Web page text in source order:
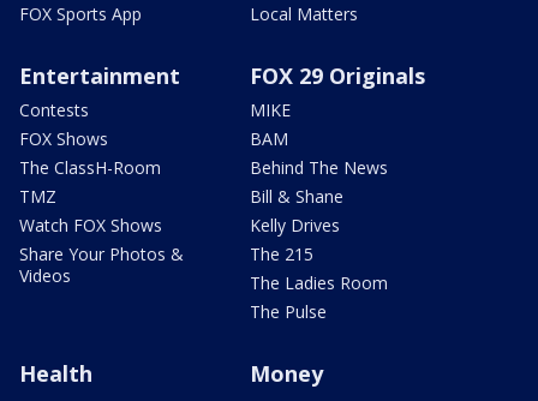
FOX Sports App
Local Matters
Entertainment
Contests
FOX Shows
The ClassH-Room
TMZ
Watch FOX Shows
Share Your Photos &
Videos
FOX 29 Originals
MIKE
BAM
Behind The News
Bill & Shane
Kelly Drives
The 215
The Ladies Room
The Pulse
Health Money